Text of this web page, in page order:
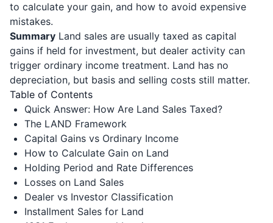
to calculate your gain, and how to avoid expensive
mistakes.
Summary Land sales are usually taxed as capital
gains if held for investment, but dealer activity can
trigger ordinary income treatment. Land has no
depreciation, but basis and selling costs still matter.
Table of Contents
Quick Answer: How Are Land Sales Taxed?
The LAND Framework
Capital Gains vs Ordinary Income
How to Calculate Gain on Land
Holding Period and Rate Differences
Losses on Land Sales
Dealer vs Investor Classification
Installment Sales for Land